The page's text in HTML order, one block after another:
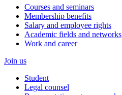
Courses and seminars
Membership benefits
Salary and employee rights
Academic fields and networks
Work and career
Join us
Student
Legal counsel